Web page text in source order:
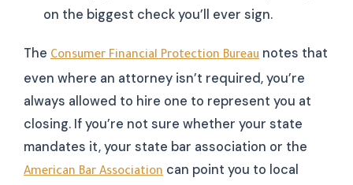
on the biggest check you’ll ever sign.
The Consumer Financial Protection Bureau notes that
even where an attorney isn’t required, you’re
always allowed to hire one to represent you at
closing. If you’re not sure whether your state
mandates it, your state bar association or the
American Bar Association can point you to local